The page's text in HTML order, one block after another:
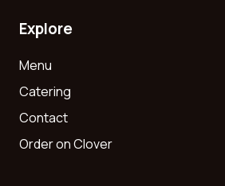
Explore
Menu
Catering
Contact
Order on Clover